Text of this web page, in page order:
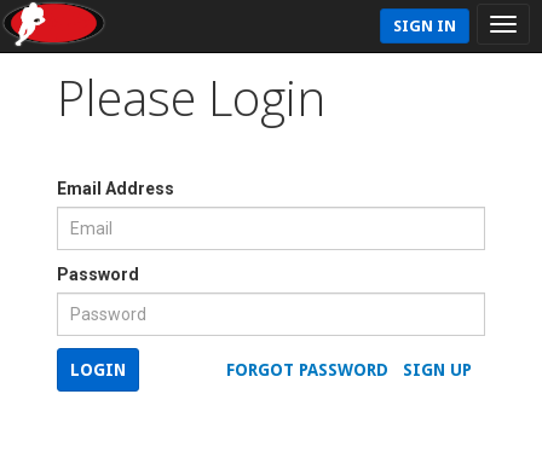
SIGN IN
Please Login
Email Address
Password
SIGN UP
FORGOT PASSWORD
LOGIN